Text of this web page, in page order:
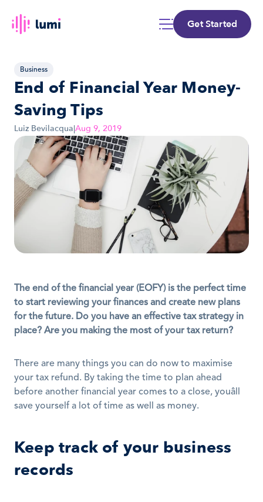
Get Started
Business
End of Financial Year Money-
Saving Tips
Luiz Bevilacqua|Aug 9, 2019
The end of the financial year (EOFY) is the perfect time
to start reviewing your finances and create new plans
for the future. Do you have an effective tax strategy in
place? Are you making the most of your tax return?
There are many things you can do now to maximise
your tax refund. By taking the time to plan ahead
before another financial year comes to a close, youâll
save yourself a lot of time as well as money.
Keep track of your business
records